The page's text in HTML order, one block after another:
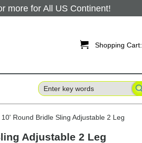
more for All US Continent!
 Shopping Cart:
Round Bridle Sling Adjustable 2 Leg
Adjustable 2 Leg